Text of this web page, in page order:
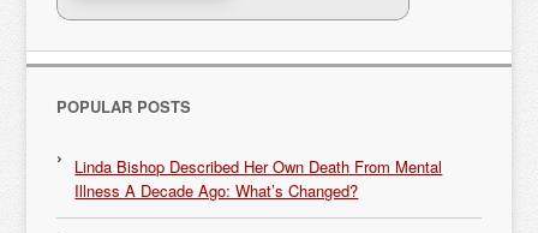
POPULAR POSTS
Linda Bishop Described Her Own Death From Mental
Illness A Decade Ago: What’s Changed?